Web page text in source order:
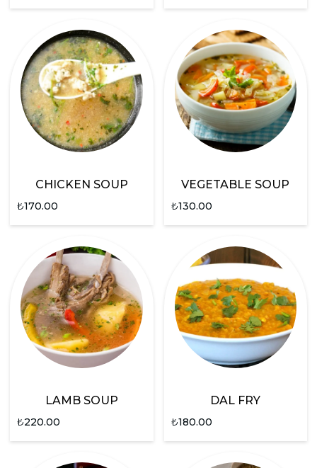
CHICKEN SOUP
₺170.00
VEGETABLE SOUP
₺130.00
LAMB SOUP
₺220.00
DAL FRY
₺180.00